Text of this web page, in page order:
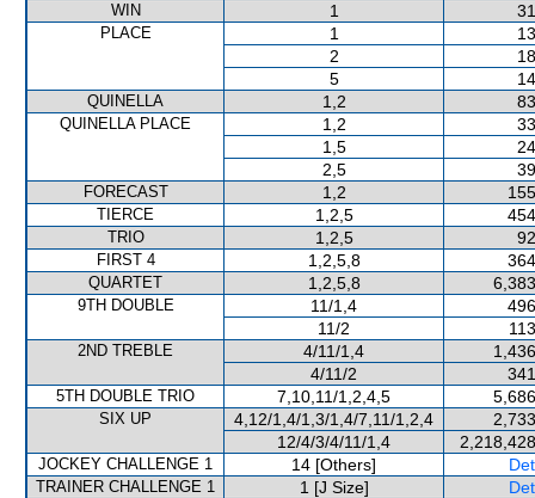
WIN
1
PLACE 1
2
5
QUINELLA 1,2
QUINELLA PLACE 1,2
1,5
2,5
FORECAST 1,2
TIERCE 1,2,5
TRIO 1,2,5
FIRST 4 1,2,5,8
QUARTET 1,2,5,8
9TH DOUBLE 11/1,4
11/2
2ND TREBLE 4/11/1,4
4/11/2
5TH DOUBLE TRIO 7,10,11/1,2,4,5
SIX UP 4,12/1,4/1,3/1,4/7,11/1,2,4
12/4/3/4/11/1,4
JOCKEY CHALLENGE 1 14 [Others]
TRAINER CHALLENGE 1 1 [J Size]